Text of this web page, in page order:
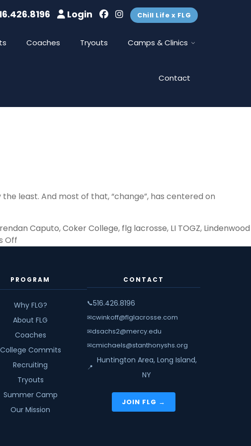
Login Chill Life x FLG
Coaches Tryouts Camps & Clinics
Contact
least. And most of that, “change”, has centered on
Caputo,Coker College, flg lacrosse, LI TOGZ, Lindenwood
Off
Year
of
Change
and
Lacrosse
PROGRAM
Why FLG?
About FLG
Coaches
College Commits
Recruiting
Tryouts
Summer Camp
Our Mission
CONTACT
📞516.426.8196
✉cwinkoff@flglacrosse.com
✉dsachs2@mercy.edu
✉cmichaels@stanthonyshs.org
📍
Huntington Area, Long Island,
NY
JOIN FLG →